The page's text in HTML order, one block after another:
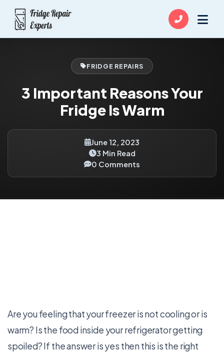
FRIDGE REPAIRS
3 Important Reasons Your
Fridge Is Warm
June 12, 2023
3 Min Read
0 Comments
Are you feeling that your freezer is not cooling or is
warm? Is the food inside your refrigerator getting
spoiled? If the answer is yes then this is the right